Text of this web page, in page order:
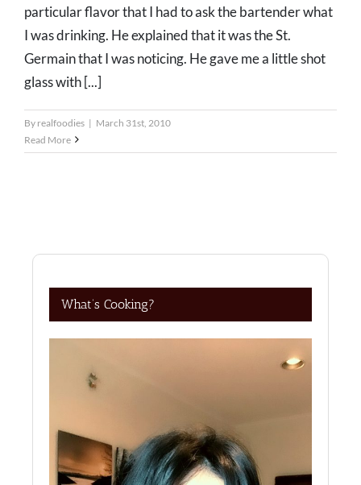
particular flavor that I had to ask the bartender what
I was drinking. He explained that it was the St.
Germain that I was noticing. He gave me a little shot
glass with [...]
By realfoodies | March 31st, 2010
Read More
What’s Cooking?